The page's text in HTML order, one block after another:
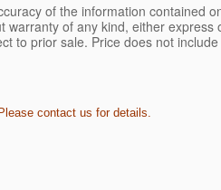
of the information contained
of any kind, either
to prior sale. Price does not
contact us for details.